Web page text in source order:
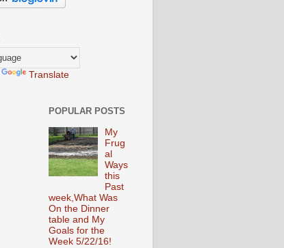
Translate
POPULAR POSTS
My
Frug
al
Ways
this
Past
week,What Was
On the Dinner
table and My
Goals for the
Week 5/22/16!